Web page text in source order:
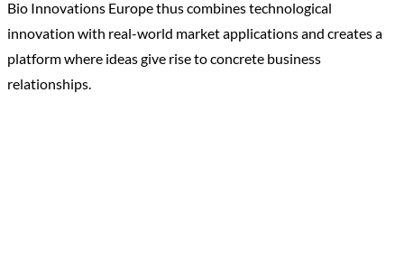
Bio Innovations Europe thus combines technological
innovation with real-world market applications and creates a
platform where ideas give rise to concrete business
relationships.